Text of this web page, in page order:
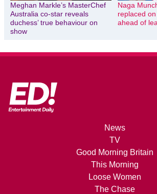
Meghan Markle’s MasterChef
Australia co-star reveals
duchess’ true behaviour on
show
Naga
replaced
ahead of
News
TV
Good Morning Britain
This Morning
Loose Women
The Chase